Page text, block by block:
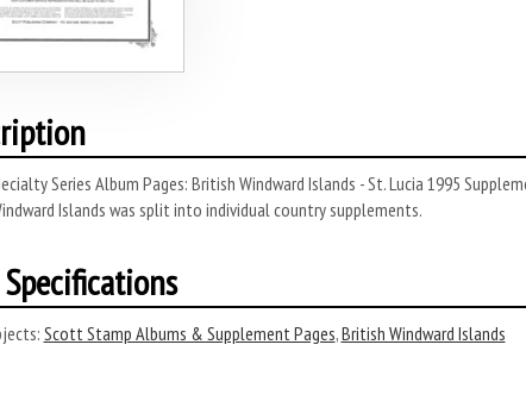
Series Album Pages: British Windward Islands - St. Lucia 1995
Islands was split into individual country supplements.
Scott Stamp Albums & Supplement Pages,British Windward Islands